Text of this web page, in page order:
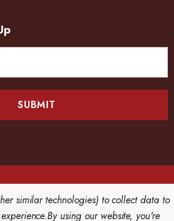
LTD..
similar technologies) to collect data to
By using our website, you're